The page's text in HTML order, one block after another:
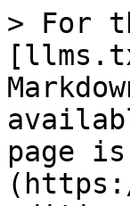
> For
page